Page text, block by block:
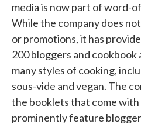
media is now part of word-
While the company does
or promotions, it has
200 bloggers and
many styles of cooking,
sous-vide and vegan. The
the booklets that come with
prominently feature